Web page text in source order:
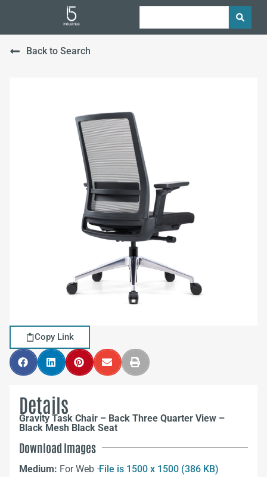
Back to Search
Copy Link
Details
Gravity Task Chair – Back Three Quarter View –
Black Mesh Black Seat
Download Images
Medium: For Web –File is 1500 x 1500 (386 KB)